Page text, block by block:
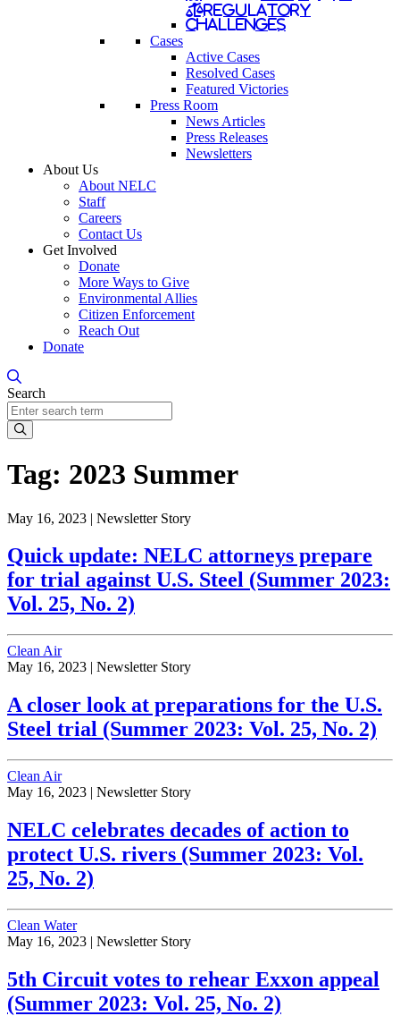
Regulatory
Challenges
Cases
Active Cases
Resolved Cases
Featured Victories
Press Room
News Articles
Press Releases
Newsletters
About Us
About NELC
Staff
Careers
Contact Us
Get Involved
Donate
More Ways to Give
Environmental Allies
Citizen Enforcement
Reach Out
Donate
Search
Tag: 2023 Summer
May 16, 2023 | Newsletter Story
Quick update: NELC attorneys prepare
for trial against U.S. Steel (Summer 2023:
Vol. 25, No. 2)
Clean Air
May 16, 2023 | Newsletter Story
A closer look at preparations for the U.S.
Steel trial (Summer 2023: Vol. 25, No. 2)
Clean Air
May 16, 2023 | Newsletter Story
NELC celebrates decades of action to
protect U.S. rivers (Summer 2023: Vol.
25, No. 2)
Clean Water
May 16, 2023 | Newsletter Story
5th Circuit votes to rehear Exxon appeal
(Summer 2023: Vol. 25, No. 2)